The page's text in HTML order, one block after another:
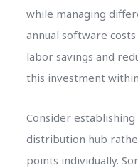
while managing
annual software
labor savings and
this investment
Consider
distribution hub
points individually.